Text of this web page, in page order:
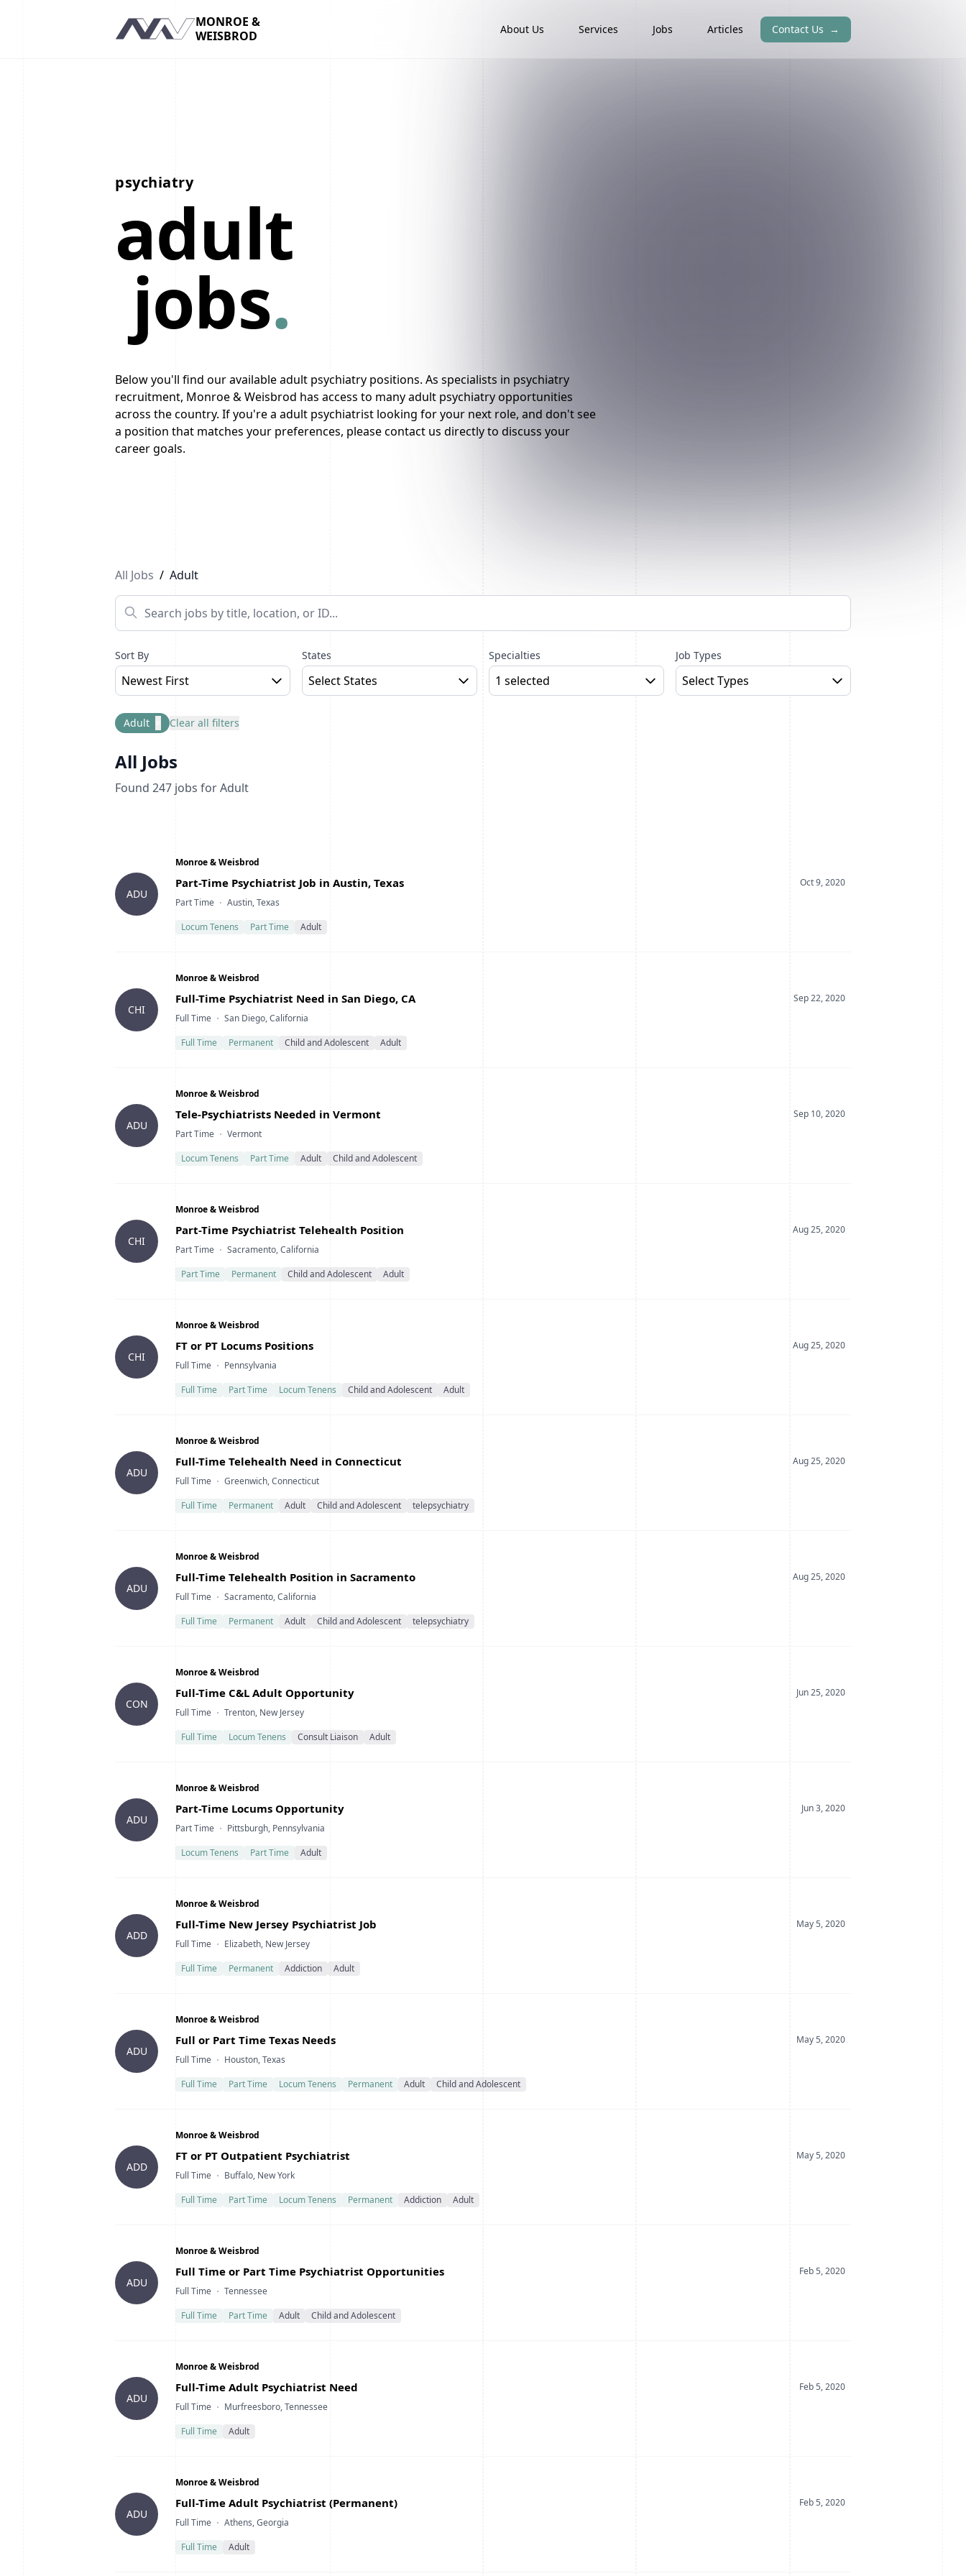
Navigation
MONROE &
WEISBROD
About Us Services Jobs Articles Contact Us →
psychiatry
adult
jobs.
Below you'll find our available adult psychiatry positions. As specialists in psychiatry
recruitment, Monroe & Weisbrod has access to many adult psychiatry opportunities
across the country. If you're a adult psychiatrist looking for your next role, and don't see
a position that matches your preferences, please contact us directly to discuss your
career goals.
All Jobs / Adult
Sort By
Newest First
States
Select States
Specialties
1 selected
Job Types
Select Types
Adult Clear all filters
All Jobs
Found 247 jobs for Adult
ADU
Company
Monroe & Weisbrod
Date Posted
Oct 9, 2020
Title
Part-Time Psychiatrist Job in Austin, Texas
Type
Part Time Location
Austin, Texas
Locum Tenens
Part Time Adult
CHI
Company
Monroe & Weisbrod
Date Posted
Sep 22, 2020
Title
Full-Time Psychiatrist Need in San Diego, CA
Type
Full Time Location
San Diego, California
Full Time
Permanent Child and Adolescent Adult
ADU
Company
Monroe & Weisbrod
Date Posted
Sep 10, 2020
Title
Tele-Psychiatrists Needed in Vermont
Type
Part Time Location
Vermont
Locum Tenens
Part Time Adult Child and Adolescent
CHI
Company
Monroe & Weisbrod
Date Posted
Aug 25, 2020
Title
Part-Time Psychiatrist Telehealth Position
Type
Part Time Location
Sacramento, California
Part Time
Permanent Child and Adolescent Adult
CHI
Company
Monroe & Weisbrod
Date Posted
Aug 25, 2020
Title
FT or PT Locums Positions
Type
Full Time Location
Pennsylvania
Full Time
Part Time Locum Tenens Child and Adolescent Adult
ADU
Company
Monroe & Weisbrod
Date Posted
Aug 25, 2020
Title
Full-Time Telehealth Need in Connecticut
Type
Full Time Location
Greenwich, Connecticut
Full Time
Permanent Adult Child and Adolescent telepsychiatry
ADU
Company
Monroe & Weisbrod
Date Posted
Aug 25, 2020
Title
Full-Time Telehealth Position in Sacramento
Type
Full Time Location
Sacramento, California
Full Time
Permanent Adult Child and Adolescent telepsychiatry
CON
Company
Monroe & Weisbrod
Date Posted
Jun 25, 2020
Title
Full-Time C&L Adult Opportunity
Type
Full Time Location
Trenton, New Jersey
Full Time
Locum Tenens Consult Liaison Adult
ADU
Company
Monroe & Weisbrod
Date Posted
Jun 3, 2020
Title
Part-Time Locums Opportunity
Type
Part Time Location
Pittsburgh, Pennsylvania
Locum Tenens
Part Time Adult
ADD
Company
Monroe & Weisbrod
Date Posted
May 5, 2020
Title
Full-Time New Jersey Psychiatrist Job
Type
Full Time Location
Elizabeth, New Jersey
Full Time
Permanent Addiction Adult
ADU
Company
Monroe & Weisbrod
Date Posted
May 5, 2020
Title
Full or Part Time Texas Needs
Type
Full Time Location
Houston, Texas
Full Time
Part Time Locum Tenens Permanent Adult Child and Adolescent
ADD
Company
Monroe & Weisbrod
Date Posted
May 5, 2020
Title
FT or PT Outpatient Psychiatrist
Type
Full Time Location
Buffalo, New York
Full Time
Part Time Locum Tenens Permanent Addiction Adult
ADU
Company
Monroe & Weisbrod
Date Posted
Feb 5, 2020
Title
Full Time or Part Time Psychiatrist Opportunities
Type
Full Time Location
Tennessee
Full Time
Part Time Adult Child and Adolescent
ADU
Company
Monroe & Weisbrod
Date Posted
Feb 5, 2020
Title
Full-Time Adult Psychiatrist Need
Type
Full Time Location
Murfreesboro, Tennessee
Full Time
Adult
ADU
Company
Monroe & Weisbrod
Date Posted
Feb 5, 2020
Title
Full-Time Adult Psychiatrist (Permanent)
Type
Full Time Location
Athens, Georgia
Full Time
Adult